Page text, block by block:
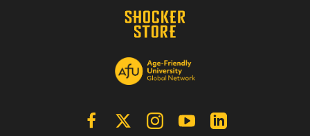
FacebookX | Twitter InstagramYouTube